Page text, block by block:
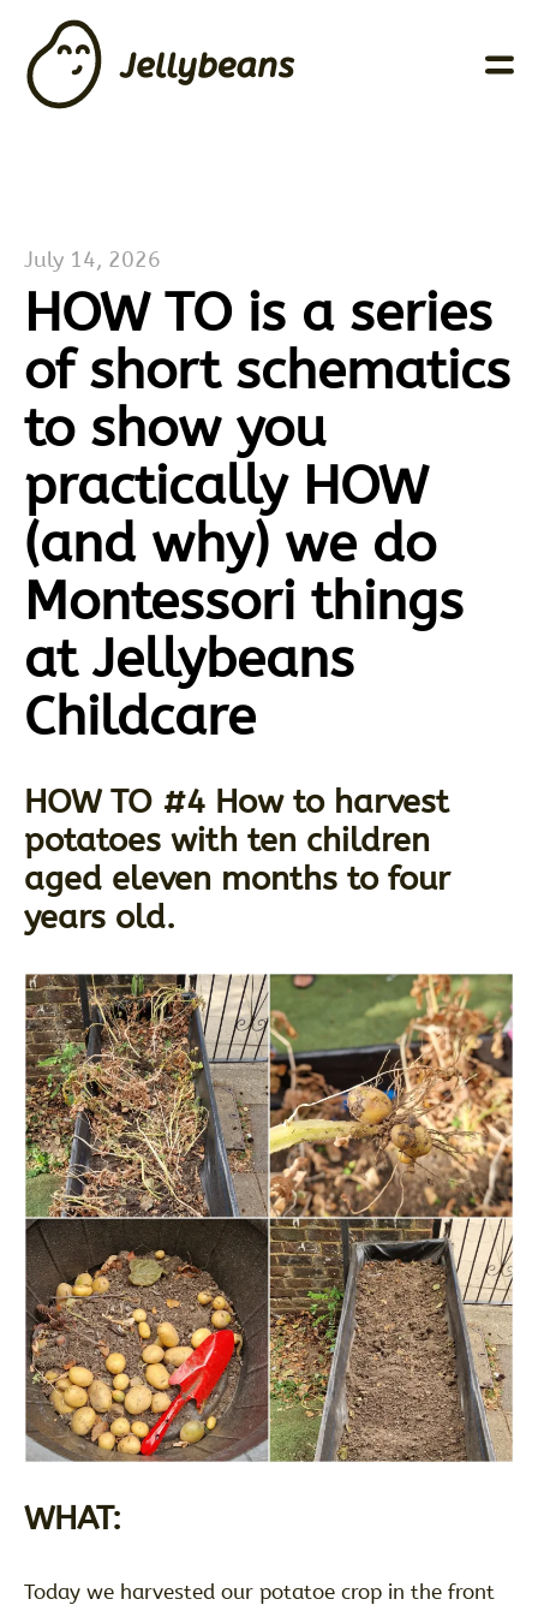
July 14, 2026
HOW TO is a series
of short schematics
to show you
practically HOW
(and why) we do
Montessori things
at Jellybeans
Childcare
HOW TO #4 How to harvest
potatoes with ten children
aged eleven months to four
years old.
WHAT:
Today we harvested our potatoe crop in the front